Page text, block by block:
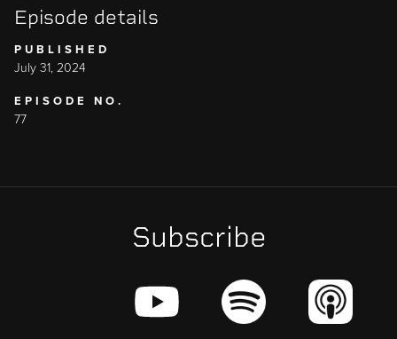
Episode details
PUBLISHED
July 31, 2024
EPISODE NO.
77
Subscribe